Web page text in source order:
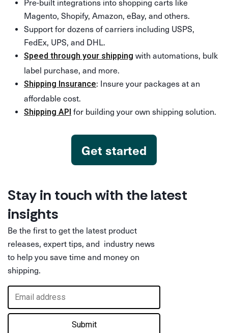
Magento, Shopify, Amazon, eBay, and others.
Support for dozens of carriers including USPS,
FedEx, UPS, and DHL.
Speed through your shipping with automations, bulk
label purchase, and more.
Shipping Insurance: Insure your packages at an
affordable cost.
Shipping API for building your own shipping solution.
Get started
Stay in touch with the latest
insights
Be the first to get the latest product
releases, expert tips, and industry news
to help you save time and money on
shipping.
Submit